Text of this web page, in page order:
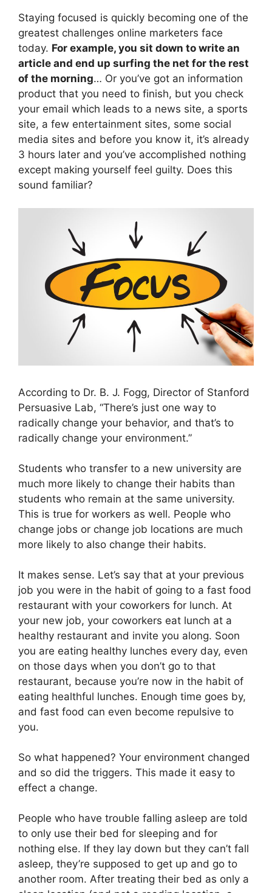
Staying focused is quickly becoming one of the
greatest challenges online marketers face
today. For example, you sit down to write an
article and end up surfing the net for the rest
of the morning… Or you’ve got an information
product that you need to finish, but you check
your email which leads to a news site, a sports
site, a few entertainment sites, some social
media sites and before you know it, it’s already
3 hours later and you’ve accomplished nothing
except making yourself feel guilty. Does this
sound familiar?
According to Dr. B. J. Fogg, Director of Stanford
Persuasive Lab, “There’s just one way to
radically change your behavior, and that’s to
radically change your environment.”
Students who transfer to a new university are
much more likely to change their habits than
students who remain at the same university.
This is true for workers as well. People who
change jobs or change job locations are much
more likely to also change their habits.
It makes sense. Let’s say that at your previous
job you were in the habit of going to a fast food
restaurant with your coworkers for lunch. At
your new job, your coworkers eat lunch at a
healthy restaurant and invite you along. Soon
you are eating healthy lunches every day, even
on those days when you don’t go to that
restaurant, because you’re now in the habit of
eating healthful lunches. Enough time goes by,
and fast food can even become repulsive to
you.
So what happened? Your environment changed
and so did the triggers. This made it easy to
effect a change.
People who have trouble falling asleep are told
to only use their bed for sleeping and for
nothing else. If they lay down but they can’t fall
asleep, they’re supposed to get up and go to
another room. After treating their bed as only a